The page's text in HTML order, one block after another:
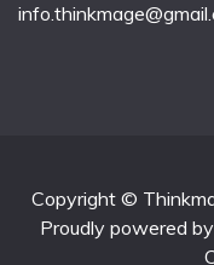
Copyright ©
Proudly powered